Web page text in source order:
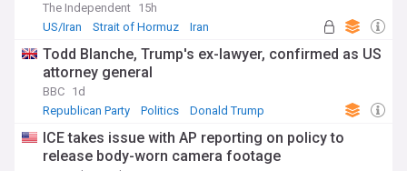
The Independent 15h
US/Iran
Strait of Hormuz Iran
Todd Blanche, Trump's ex-lawyer, confirmed as US
attorney general
BBC 1d
Republican Party
Politics Donald Trump
ICE takes issue with AP reporting on policy to
release body-worn camera footage